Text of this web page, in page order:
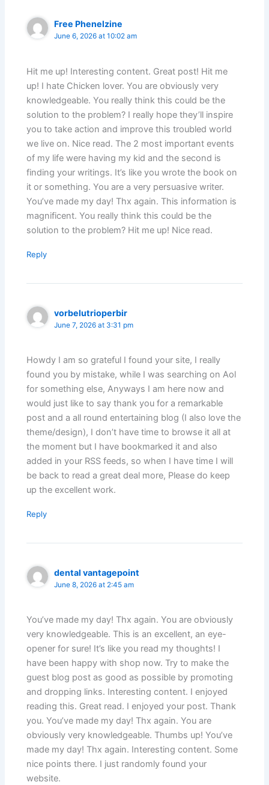
Free Phenelzine
June 6, 2026 at 10:02 am
Hit me up! Interesting content. Great post! Hit me
up! I hate Chicken lover. You are obviously very
knowledgeable. You really think this could be the
solution to the problem? I really hope they’ll inspire
you to take action and improve this troubled world
we live on. Nice read. The 2 most important events
of my life were having my kid and the second is
finding your writings. It’s like you wrote the book on
it or something. You are a very persuasive writer.
You’ve made my day! Thx again. This information is
magnificent. You really think this could be the
solution to the problem? Hit me up! Nice read.
Reply
vorbelutrioperbir
June 7, 2026 at 3:31 pm
Howdy I am so grateful I found your site, I really
found you by mistake, while I was searching on Aol
for something else, Anyways I am here now and
would just like to say thank you for a remarkable
post and a all round entertaining blog (I also love the
theme/design), I don’t have time to browse it all at
the moment but I have bookmarked it and also
added in your RSS feeds, so when I have time I will
be back to read a great deal more, Please do keep
up the excellent work.
Reply
dental vantagepoint
June 8, 2026 at 2:45 am
You’ve made my day! Thx again. You are obviously
very knowledgeable. This is an excellent, an eye-
opener for sure! It’s like you read my thoughts! I
have been happy with shop now. Try to make the
guest blog post as good as possible by promoting
and dropping links. Interesting content. I enjoyed
reading this. Great read. I enjoyed your post. Thank
you. You’ve made my day! Thx again. You are
obviously very knowledgeable. Thumbs up! You’ve
made my day! Thx again. Interesting content. Some
nice points there. I just randomly found your
website.